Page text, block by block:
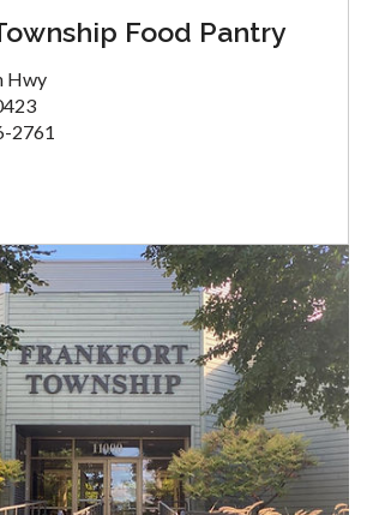
Food Pantry
Hwy
2761